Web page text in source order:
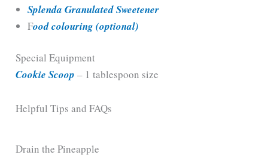
Splenda Granulated Sweetener
Food colouring (optional)
Special Equipment
Cookie Scoop – 1 tablespoon size
Helpful Tips and FAQs
Drain the Pineapple